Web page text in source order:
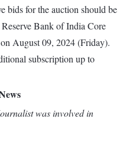
bids for the auction should be
Bank of India Core
August 09, 2024 (Friday).
subscription up to
was involved in